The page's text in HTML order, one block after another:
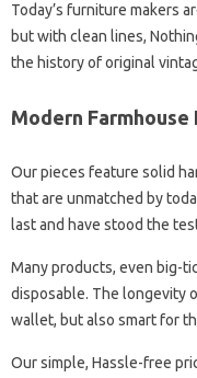
Today’s furniture makers
but with clean lines,
the history of original
Modern Farmhouse
Our pieces feature solid
that are unmatched by
last and have stood the
Many products, even big-
disposable. The longevity
wallet, but also smart for
Our simple, Hassle-free